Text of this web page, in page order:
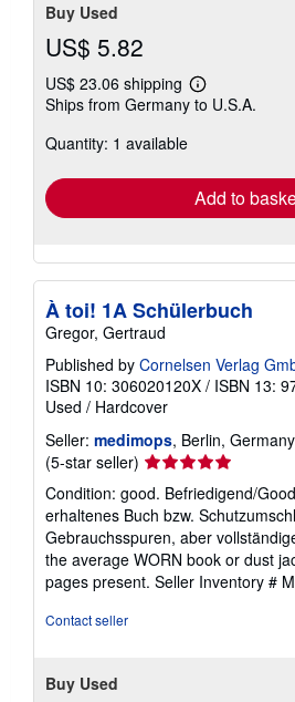
Buy Used
US$ 5.82
US$ 23.06 shipping
Learn
more
Ships from Germany to U.S.A.
Quantity: 1 available
Add to
À toi! 1A Schülerbuch
Gregor, Gertraud
Published by Cornelsen Verlag
ISBN 10: 306020120X / ISBN 13:
Used / Hardcover
Seller: medimops, Berlin, Germany
(5-star seller) Seller
rating
5
out
of
5
stars
Condition: good. Befriedigend/
erhaltenes Buch bzw.
Gebrauchsspuren, aber
the average WORN book or dust
pages present. Seller Inventory #
Contact seller
Buy Used